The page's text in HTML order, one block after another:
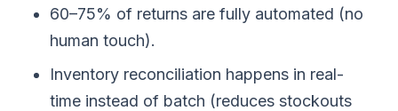
60–75% of returns are fully automated (no
human touch).
Inventory reconciliation happens in real-
time instead of batch (reduces stockouts